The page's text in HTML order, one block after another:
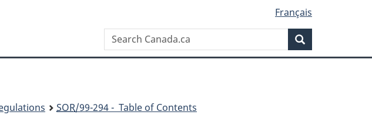
Français
Search
Canada.ca
SOR/99-294 - Table of Contents